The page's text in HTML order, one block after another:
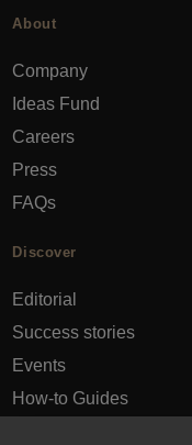
About
Company
Ideas Fund
Careers
Press
FAQs
Discover
Editorial
Success stories
Events
How-to Guides